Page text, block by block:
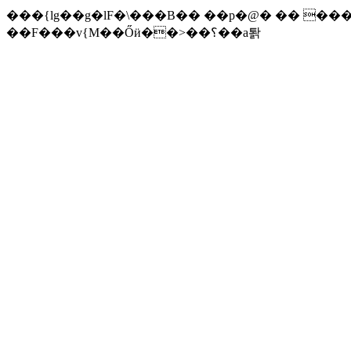
���{lg��g�lF�\���B�� ��p�@� ��
��F��
�v{M��Őӥ��>��؟��a퇅